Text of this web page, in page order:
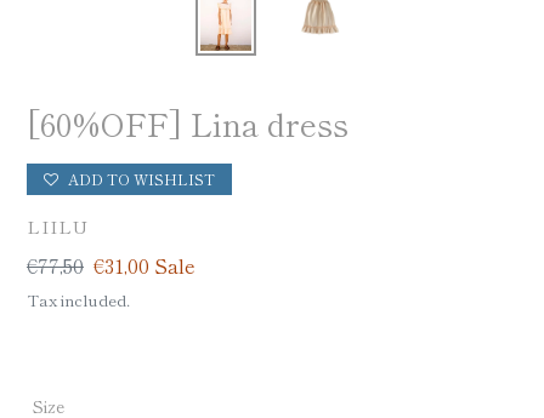
[60%OFF] Lina dress
ADD TO WISHLIST
VENDOR
LIILU
Regular
price
€77,50 Sale
price
€31,00 Sale
Tax included.
Size